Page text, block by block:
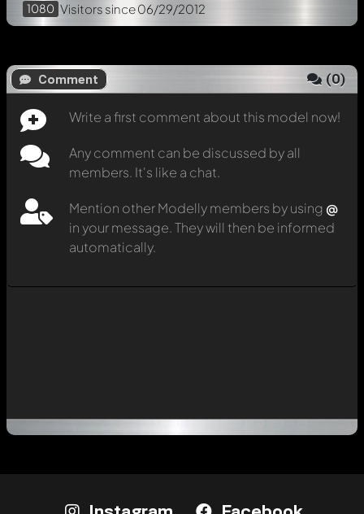
1080 Visitors since 06/29/2012
Comment (0)
Write a first comment about this model now!
Any comment can be discussed by all
members. It's like a chat.
Mention other Modelly members by using @
in your message. They will then be informed
automatically.